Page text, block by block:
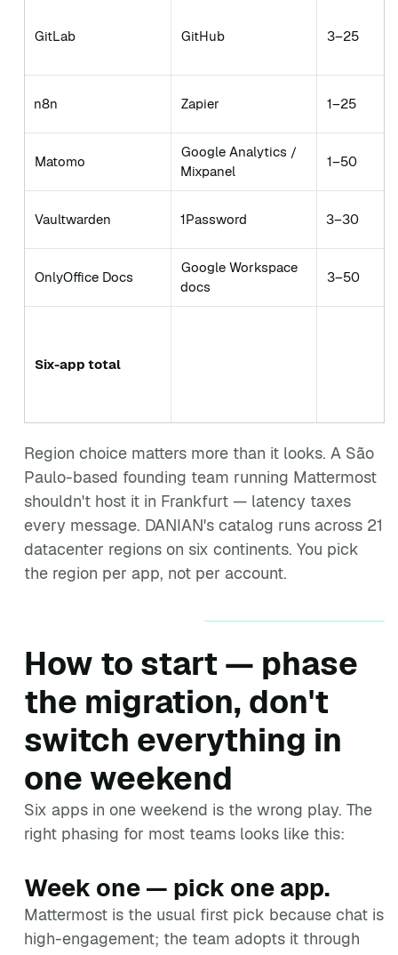
GitLab GitHub 3–25
n8n Zapier 1–25
Matomo
Google Analytics /
Mixpanel
1–50
Vaultwarden 1Password 3–30
OnlyOffice Docs
Google Workspace
docs
3–50
Six-app total
Region choice matters more than it looks. A São
Paulo-based founding team running Mattermost
shouldn't host it in Frankfurt — latency taxes
every message. DANIAN's catalog runs across 21
datacenter regions on six continents. You pick
the region per app, not per account.
How to start — phase
the migration, don't
switch everything in
one weekend
Six apps in one weekend is the wrong play. The
right phasing for most teams looks like this:
Week one — pick one app.
Mattermost is the usual first pick because chat is
high-engagement; the team adopts it through